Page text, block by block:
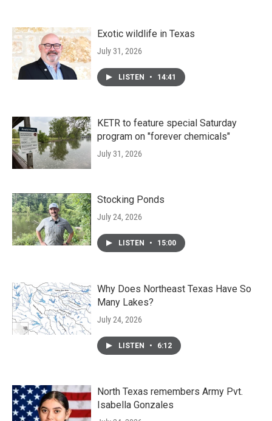
Exotic wildlife in Texas
July 31, 2026
LISTEN • 14:41
KETR to feature special Saturday
program on "forever chemicals"
July 31, 2026
Stocking Ponds
July 24, 2026
LISTEN • 15:00
Why Does Northeast Texas Have So
Many Lakes?
July 24, 2026
LISTEN • 6:12
North Texas remembers Army Pvt.
Isabella Gonzales